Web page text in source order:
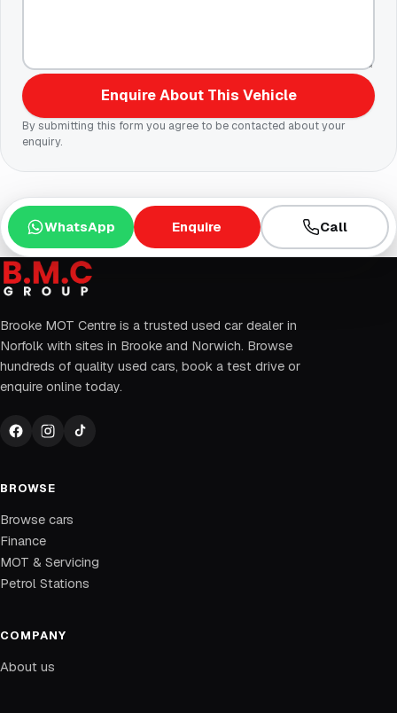
Enquire About This Vehicle
By submitting this form you agree to be contacted about your
enquiry.
WhatsApp Enquire Call
Brooke MOT Centre is a trusted used car dealer in
Norfolk with sites in Brooke and Norwich. Browse
hundreds of quality used cars, book a test drive or
enquire online today.
BROWSE
Browse cars
Finance
MOT & Servicing
Petrol Stations
COMPANY
About us